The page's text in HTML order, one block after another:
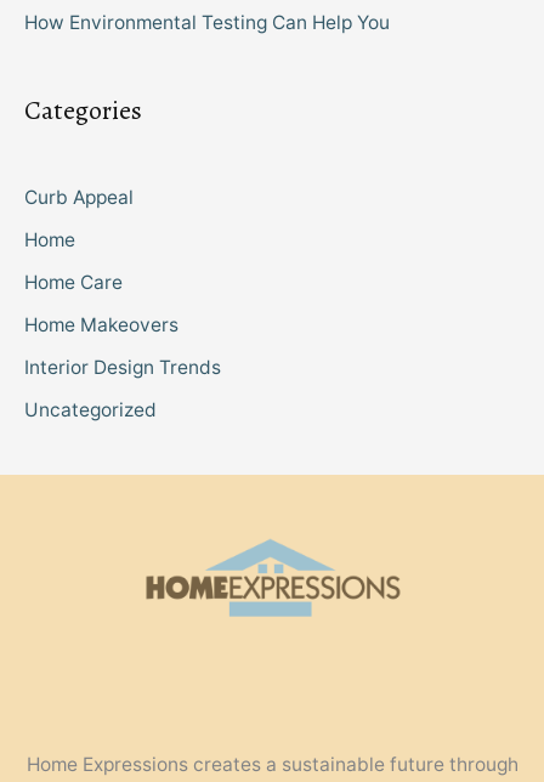
How Environmental Testing Can Help You
Categories
Curb Appeal
Home
Home Care
Home Makeovers
Interior Design Trends
Uncategorized
Home Expressions creates a sustainable future through